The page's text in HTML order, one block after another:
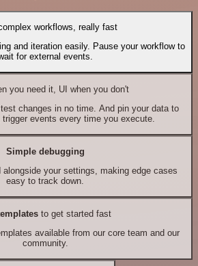
workflows, really fast
and iteration easily. Pause your workflow to
for external events.
you need it, UI when you don't
changes in no time. And pin your data to
trigger events every time you execute.
Simple debugging
your settings, making edge cases
easy to track down.
to get started fast
available from our core team and our
community.